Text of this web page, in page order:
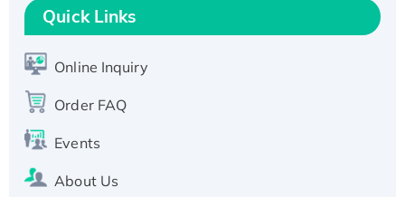
T7/His-tagged
Active Recombinant Human SIRT1 (Active),
His-tagged
His-tagged
Quick Links
Online Inquiry
Order FAQ
Events
About Us